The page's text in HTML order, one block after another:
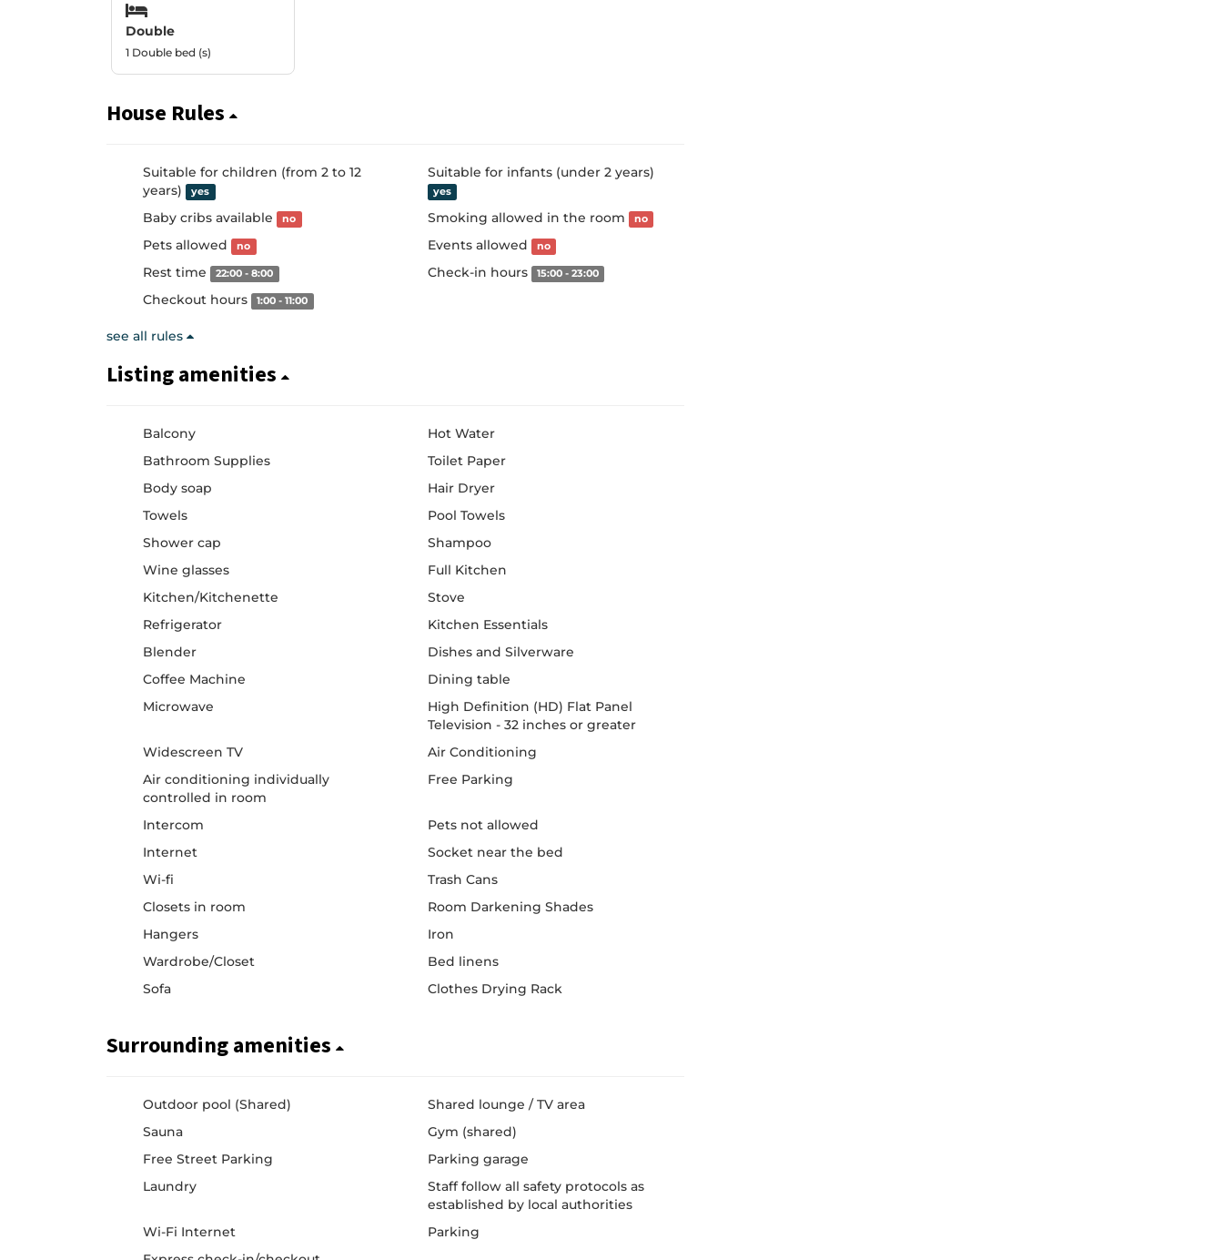
Double
1 Double bed (s)
House Rules
Suitable for children (from 2 to 12
years)
yes
Suitable for infants (under 2 years)
yes
Baby cribs available no Smoking allowed in the room no
Pets allowed no Events allowed no
Rest time 22:00 - 8:00 Check-in hours 15:00 - 23:00
Checkout hours 1:00 - 11:00
see all rules
Listing amenities
Balcony
Hot Water
Bathroom Supplies
Toilet Paper
Body soap
Hair Dryer
Towels
Pool Towels
Shower cap
Shampoo
Wine glasses
Full Kitchen
Kitchen/Kitchenette
Stove
Refrigerator
Kitchen Essentials
Blender
Dishes and Silverware
Coffee Machine
Dining table
Microwave
High Definition (HD) Flat Panel
Television - 32 inches or greater
Widescreen TV
Air Conditioning
Air conditioning individually
controlled in room
Free Parking
Intercom
Pets not allowed
Internet
Socket near the bed
Wi-fi
Trash Cans
Closets in room
Room Darkening Shades
Hangers
Iron
Wardrobe/Closet
Bed linens
Sofa
Clothes Drying Rack
Surrounding amenities
Outdoor pool (Shared)
Shared lounge / TV area
Sauna
Gym (shared)
Free Street Parking
Parking garage
Laundry
Staff follow all safety protocols as
established by local authorities
Wi-Fi Internet
Parking